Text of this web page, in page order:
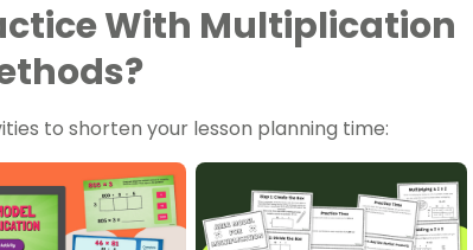
With Multiplication
to shorten your lesson planning time: